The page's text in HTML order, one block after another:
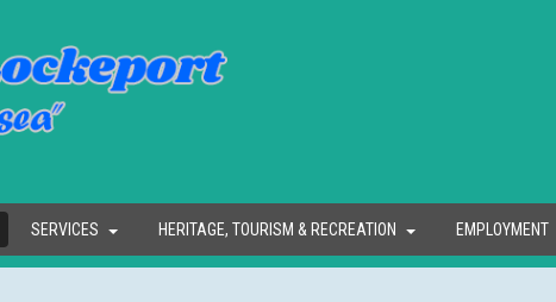
SERVICES HERITAGE, TOURISM & RECREATION EMPLOYMENT